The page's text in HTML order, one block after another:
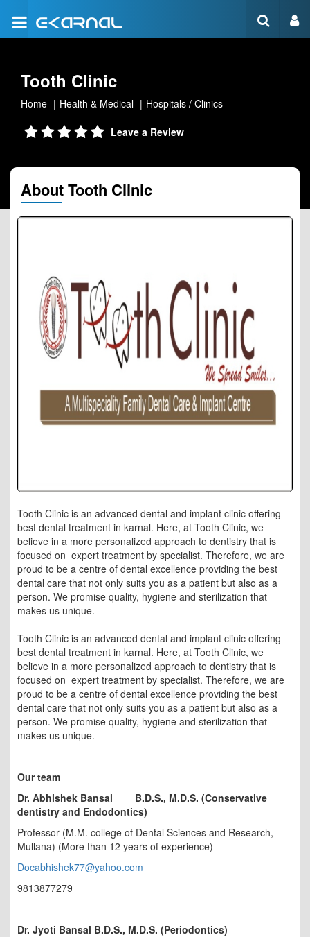
Tooth Clinic
Home Health & Medical Hospitals / Clinics
Leave a Review
About Tooth Clinic
Tooth Clinic is an advanced dental and implant clinic offering
best dental treatment in karnal. Here, at Tooth Clinic, we
believe in a more personalized approach to dentistry that is
focused on expert treatment by specialist. Therefore, we are
proud to be a centre of dental excellence providing the best
dental care that not only suits you as a patient but also as a
person. We promise quality, hygiene and sterilization that
makes us unique.
Tooth Clinic is an advanced dental and implant clinic offering
best dental treatment in karnal. Here, at Tooth Clinic, we
believe in a more personalized approach to dentistry that is
focused on expert treatment by specialist. Therefore, we are
proud to be a centre of dental excellence providing the best
dental care that not only suits you as a patient but also as a
person. We promise quality, hygiene and sterilization that
makes us unique.
Our team
Dr. Abhishek Bansal
B.D.S., M.D.S. (Conservative
dentistry and Endodontics)
Professor (M.M. college of Dental Sciences and Research,
Mullana) (More than 12 years of experience)
Docabhishek77@yahoo.com
9813877279
Dr. Jyoti Bansal B.D.S., M.D.S. (Periodontics)